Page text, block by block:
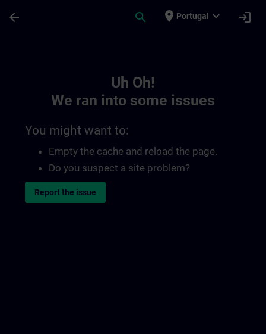
arrow_back search place Portugal expand_more login
Uh Oh!
We ran into some issues
You might want to:
Empty the cache and reload the page.
Do you suspect a site problem?
Report the issue